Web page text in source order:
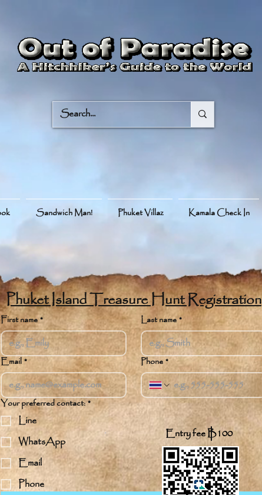
Sandwich Man! Phuket Villaz Kamala Check In
Phuket Island Treasure Hunt Registration
First name* Last name*
Email* Phone*
Your preferred contact:*
Line
WhatsApp
Email
Phone
Entry fee B100